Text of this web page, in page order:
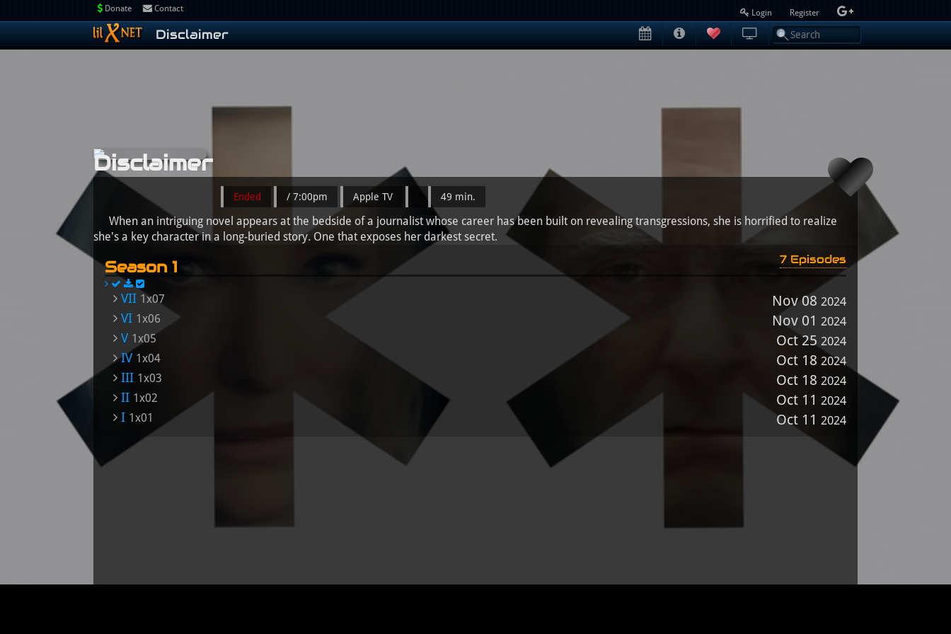
Contact
Donate Login Register
Disclaimer
Disclaimer
Ended / 7:00pm Apple TV 49 min.
When an intriguing novel appears at the bedside of a journalist whose career has been built on revealing transgressions, she is horrified to realize
she's a key character in a long-buried story. One that exposes her darkest secret.
Season 1 7 Episodes
VII 1x07 Nov 08 2024
VI 1x06 Nov 01 2024
V 1x05 Oct 25 2024
IV 1x04 Oct 18 2024
III 1x03 Oct 18 2024
II 1x02 Oct 11 2024
I 1x01 Oct 11 2024